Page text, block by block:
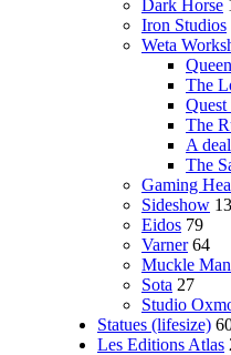
Dark Horse
Iron Studios
Weta
The
The
A
The
Gaming
Sideshow
Eidos 79
Varner 64
Muckle
Sota 27
Studio
Statues (lifesize)
Les Editions Atlas